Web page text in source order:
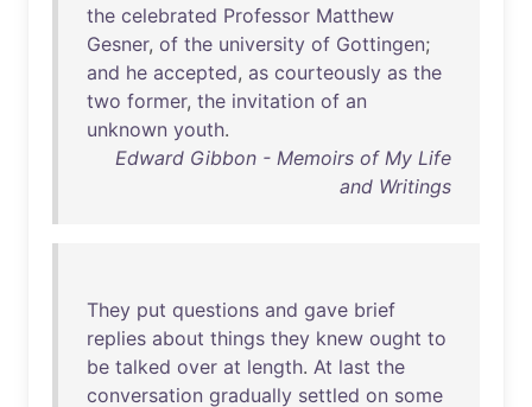
the celebrated Professor Matthew
Gesner, of the university of Gottingen;
and he accepted, as courteously as the
two former, the invitation of an
unknown youth.
Edward Gibbon - Memoirs of My Life
and Writings
They put questions and gave brief
replies about things they knew ought to
be talked over at length. At last the
conversation gradually settled on some